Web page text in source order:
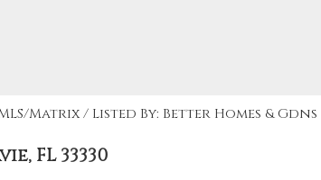
Matrix / Listed By: Better Homes & Gdns
FL 33330